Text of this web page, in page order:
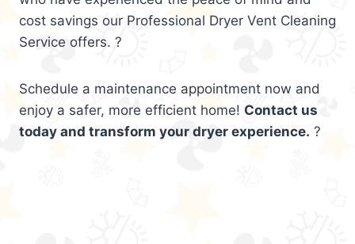
cost savings our Professional Dryer Vent Cleaning
Service offers. ?
Schedule a maintenance appointment now and
enjoy a safer, more efficient home! Contact us
today and transform your dryer experience. ?